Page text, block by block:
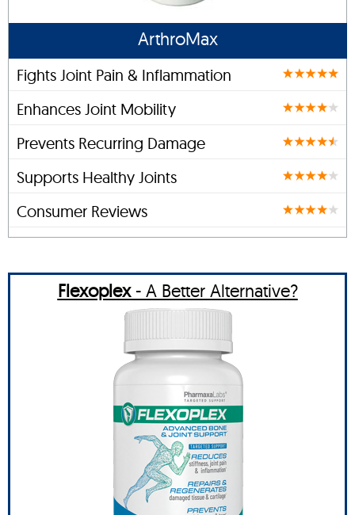
ArthroMax
Fights Joint Pain & Inflammation
Enhances Joint Mobility
Prevents Recurring Damage
Supports Healthy Joints
Consumer Reviews
Flexoplex- A Better Alternative?